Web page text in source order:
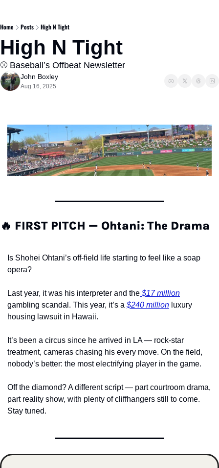
Home Posts High N Tight
High N Tight
⚾️ Baseball’s Offbeat Newsletter
John Boxley
Aug 16, 2025
🔥 FIRST PITCH — Ohtani: The Drama
Is Shohei Ohtani’s off-field life starting to feel like a soap
opera?
Last year, it was his interpreter and the $17 million
gambling scandal. This year, it’s a $240 million luxury
housing lawsuit in Hawaii.
It’s been a circus since he arrived in LA — rock-star
treatment, cameras chasing his every move. On the field,
nobody’s better: the most electrifying player in the game.
Off the diamond? A different script — part courtroom drama,
part reality show, with plenty of cliffhangers still to come.
Stay tuned.